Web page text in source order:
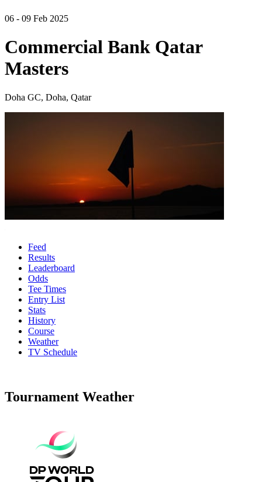
06 - 09 Feb 2025
Commercial Bank Qatar
Masters
Doha GC, Doha, Qatar
Feed
Results
Leaderboard
Odds
Tee Times
Entry List
Stats
History
Course
Weather
TV Schedule
Tournament Weather